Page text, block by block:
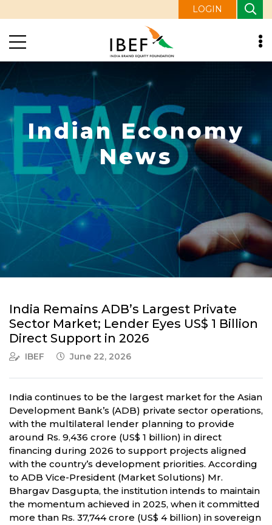
LOGIN
Indian Economy
News
India Remains ADB’s Largest Private
Sector Market; Lender Eyes US$ 1 Billion
Direct Support in 2026
IBEF June 22, 2026
India continues to be the largest market for the Asian
Development Bank’s (ADB) private sector operations,
with the multilateral lender planning to provide
around Rs. 9,436 crore (US$ 1 billion) in direct
financing during 2026 to support projects aligned
with the country’s development priorities. According
to ADB Vice-President (Market Solutions) Mr.
Bhargav Dasgupta, the institution intends to maintain
the momentum achieved in 2025, when it committed
more than Rs. 37,744 crore (US$ 4 billion) in sovereign